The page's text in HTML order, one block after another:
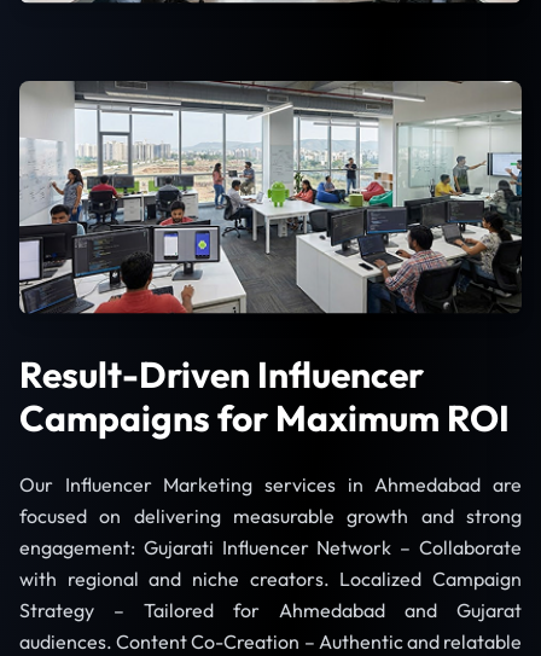
Result-Driven Influencer
Campaigns for Maximum ROI
Our Influencer Marketing services in Ahmedabad are
focused on delivering measurable growth and strong
engagement: Gujarati Influencer Network – Collaborate
with regional and niche creators. Localized Campaign
Strategy – Tailored for Ahmedabad and Gujarat
audiences. Content Co-Creation – Authentic and relatable